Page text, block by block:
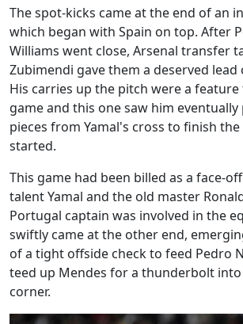
The spot-kicks came at the end of an
which began with Spain on top. After
Williams went close, Arsenal transfer
Zubimendi gave them a deserved lead
His carries up the pitch were a
game and this one saw him
pieces from Yamal's cross to finish
started.
This game had been billed as a face-
talent Yamal and the old master
Portugal captain was involved in the
swiftly came at the other end,
of a tight offside check to feed Pedro
teed up Mendes for a thunderbolt
corner.